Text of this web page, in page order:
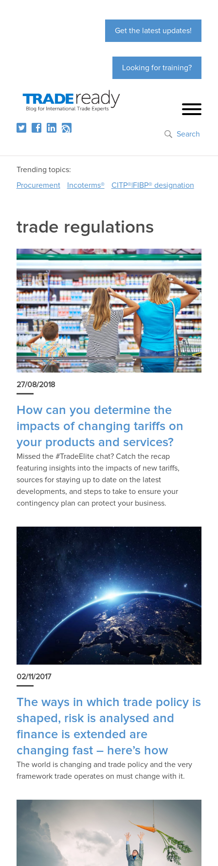
Get the latest updates!
Looking for training?
Search
Trending topics:
Procurement
Incoterms® CITP®|FIBP® designation
trade regulations
27/08/2018
How can you determine the
impacts of changing tariffs on
your products and services?
Missed the #TradeElite chat? Catch the recap
featuring insights into the impacts of new tariffs,
sources for staying up to date on the latest
developments, and steps to take to ensure your
contingency plan can protect your business.
02/11/2017
The ways in which trade policy is
shaped, risk is analysed and
finance is extended are
changing fast – here’s how
The world is changing and trade policy and the very
framework trade operates on must change with it.